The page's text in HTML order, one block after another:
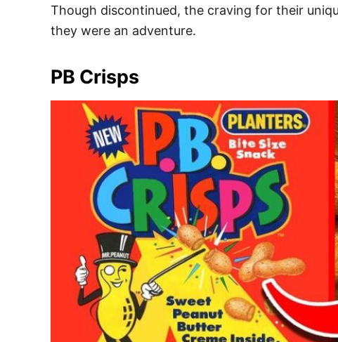
Though discontinued, the craving for their
they were an adventure.
PB Crisps